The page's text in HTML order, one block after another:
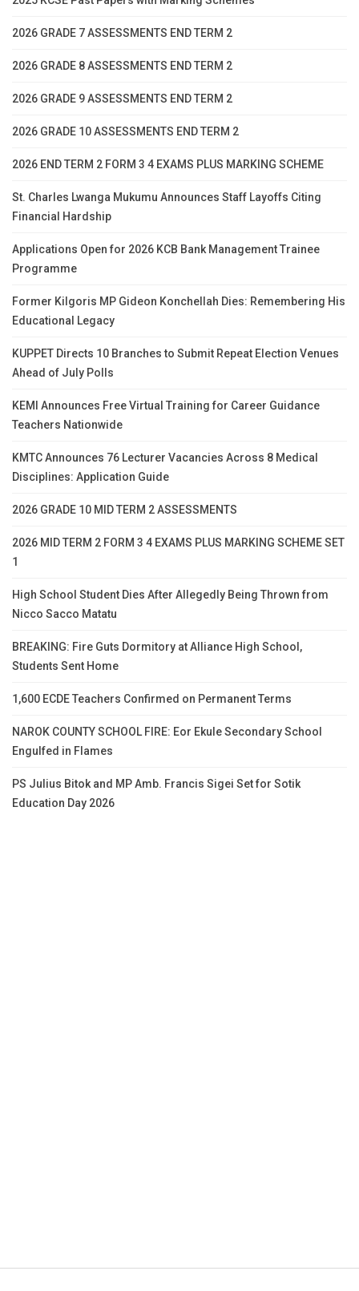
2026 GRADE 7 ASSESSMENTS END TERM 2
2026 GRADE 8 ASSESSMENTS END TERM 2
2026 GRADE 9 ASSESSMENTS END TERM 2
2026 GRADE 10 ASSESSMENTS END TERM 2
2026 END TERM 2 FORM 3 4 EXAMS PLUS MARKING SCHEME
St. Charles Lwanga Mukumu Announces Staff Layoffs Citing
Financial Hardship
Applications Open for 2026 KCB Bank Management Trainee
Programme
Former Kilgoris MP Gideon Konchellah Dies: Remembering His
Educational Legacy
KUPPET Directs 10 Branches to Submit Repeat Election Venues
Ahead of July Polls
KEMI Announces Free Virtual Training for Career Guidance
Teachers Nationwide
KMTC Announces 76 Lecturer Vacancies Across 8 Medical
Disciplines: Application Guide
2026 GRADE 10 MID TERM 2 ASSESSMENTS
2026 MID TERM 2 FORM 3 4 EXAMS PLUS MARKING SCHEME SET
1
High School Student Dies After Allegedly Being Thrown from
Nicco Sacco Matatu
BREAKING: Fire Guts Dormitory at Alliance High School,
Students Sent Home
1,600 ECDE Teachers Confirmed on Permanent Terms
NAROK COUNTY SCHOOL FIRE: Eor Ekule Secondary School
Engulfed in Flames
PS Julius Bitok and MP Amb. Francis Sigei Set for Sotik
Education Day 2026